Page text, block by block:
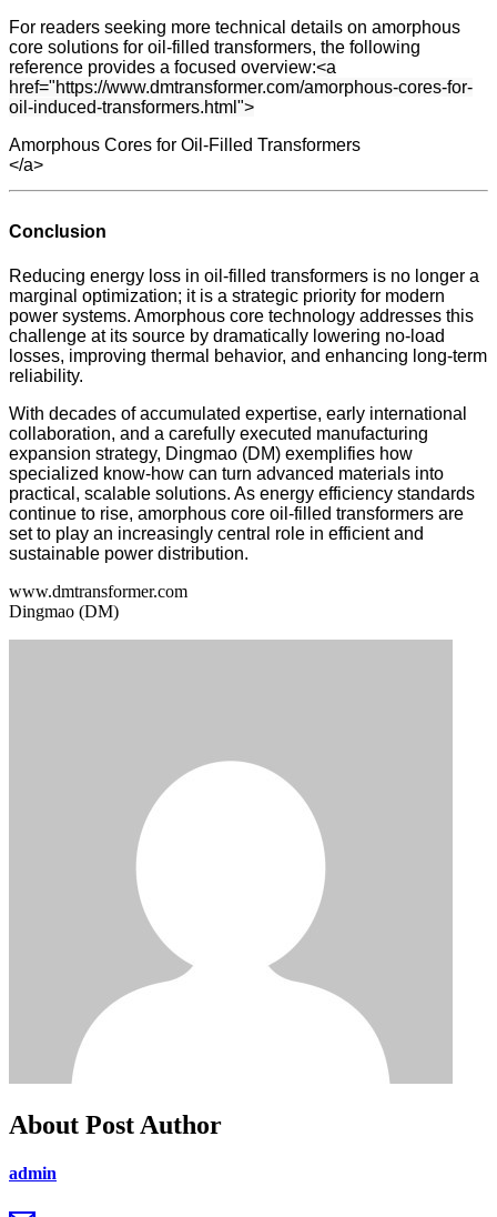
For readers seeking more technical details on amorphous
core solutions for oil-filled transformers, the following
reference provides a focused overview:<a
href="https://www.dmtransformer.com/amorphous-cores-for-
oil-induced-transformers.html">
Amorphous Cores for Oil-Filled Transformers
</a>
Conclusion
Reducing energy loss in oil-filled transformers is no longer a
marginal optimization; it is a strategic priority for modern
power systems. Amorphous core technology addresses this
challenge at its source by dramatically lowering no-load
losses, improving thermal behavior, and enhancing long-term
reliability.
With decades of accumulated expertise, early international
collaboration, and a carefully executed manufacturing
expansion strategy, Dingmao (DM) exemplifies how
specialized know-how can turn advanced materials into
practical, scalable solutions. As energy efficiency standards
continue to rise, amorphous core oil-filled transformers are
set to play an increasingly central role in efficient and
sustainable power distribution.
www.dmtransformer.com
Dingmao (DM)
About Post Author
admin